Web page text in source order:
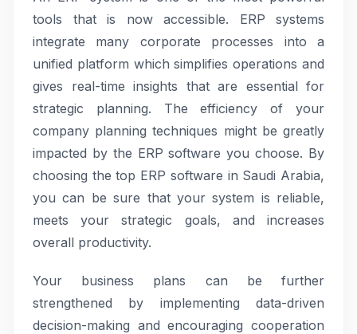
tools that is now accessible. ERP systems
integrate many corporate processes into a
unified platform which simplifies operations and
gives real-time insights that are essential for
strategic planning. The efficiency of your
company planning techniques might be greatly
impacted by the ERP software you choose. By
choosing the top ERP software in Saudi Arabia,
you can be sure that your system is reliable,
meets your strategic goals, and increases
overall productivity.
Your business plans can be further
strengthened by implementing data-driven
decision-making and encouraging cooperation